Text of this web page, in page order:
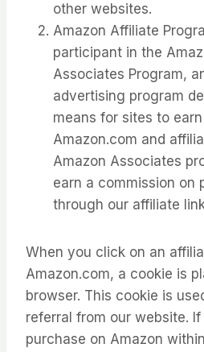
other websites.
Amazon Affiliate
participant in the
Associates Program,
advertising program
means for sites to
Amazon.com and
Amazon Associates
earn a commission on
through our affiliate
When you click on an
Amazon.com, a cookie is
browser. This cookie is
referral from our website.
purchase on Amazon